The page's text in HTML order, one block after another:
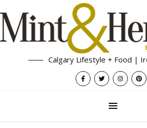
Calgary Lifestyle + Food |